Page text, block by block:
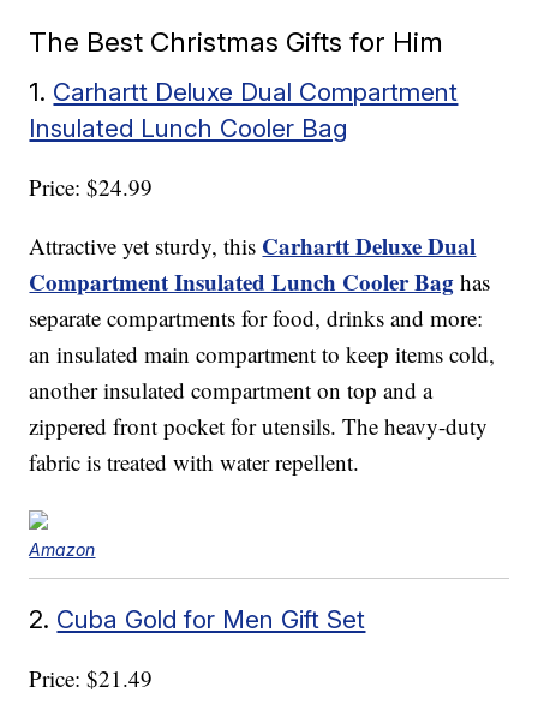
The Best Christmas Gifts for Him
1. Carhartt Deluxe Dual Compartment
Insulated Lunch Cooler Bag
Price: $24.99
Attractive yet sturdy, this Carhartt Deluxe Dual
Compartment Insulated Lunch Cooler Bag has
separate compartments for food, drinks and more:
an insulated main compartment to keep items cold,
another insulated compartment on top and a
zippered front pocket for utensils. The heavy-duty
fabric is treated with water repellent.
Amazon
2. Cuba Gold for Men Gift Set
Price: $21.49